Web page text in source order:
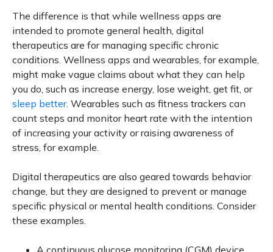
The difference is that while wellness apps are
intended to promote general health, digital
therapeutics are for managing specific chronic
conditions. Wellness apps and wearables, for example,
might make vague claims about what they can help
you do, such as increase energy, lose weight, get fit, or
sleep better. Wearables such as fitness trackers can
count steps and monitor heart rate with the intention
of increasing your activity or raising awareness of
stress, for example.
Digital therapeutics are also geared towards behavior
change, but they are designed to prevent or manage
specific physical or mental health conditions. Consider
these examples.
A continuous glucose monitoring (CGM) device